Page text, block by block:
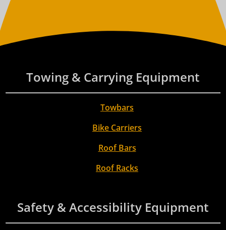
Towing & Carrying Equipment
Towbars
Bike Carriers
Roof Bars
Roof Racks
Safety & Accessibility Equipment